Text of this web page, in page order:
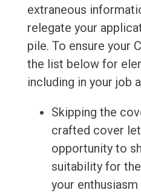
extraneous
relegate your
pile. To ensure your
the list below for
including in your job
Skipping the
crafted cover
opportunity to
suitability for
your